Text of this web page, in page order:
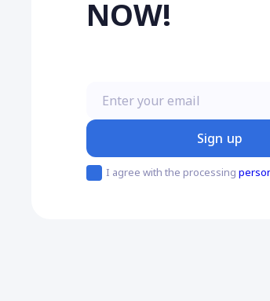
NOW!
Sign up
I agree with the processing